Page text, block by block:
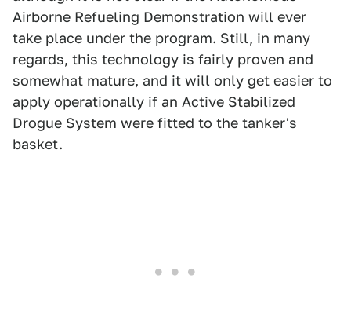
Airborne Refueling Demonstration will ever
take place under the program. Still, in many
regards, this technology is fairly proven and
somewhat mature, and it will only get easier to
apply operationally if an Active Stabilized
Drogue System were fitted to the tanker's
basket.